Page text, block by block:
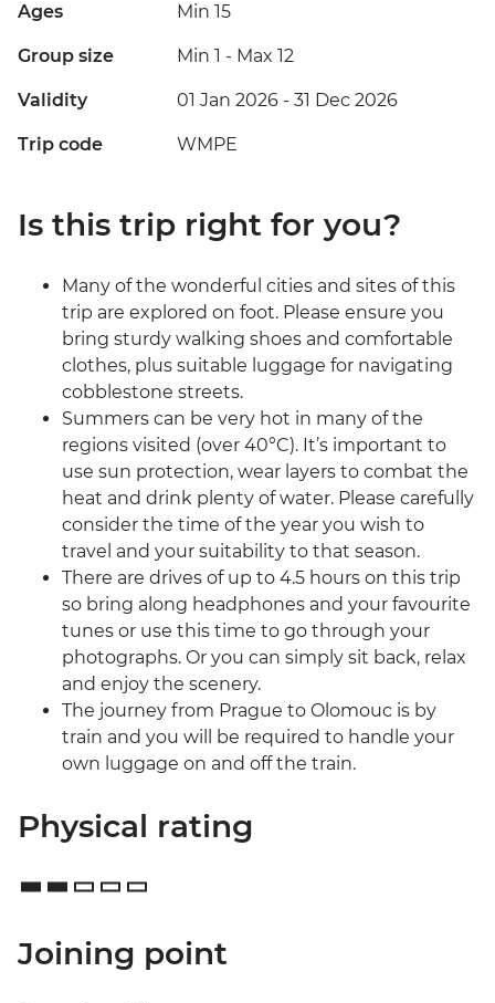
Ages Min 15
Group size Min 1 - Max 12
Validity 01 Jan 2026 - 31 Dec 2026
Trip code WMPE
Is this trip right for you?
Many of the wonderful cities and sites of this
trip are explored on foot. Please ensure you
bring sturdy walking shoes and comfortable
clothes, plus suitable luggage for navigating
cobblestone streets.
Summers can be very hot in many of the
regions visited (over 40°C). It’s important to
use sun protection, wear layers to combat the
heat and drink plenty of water. Please carefully
consider the time of the year you wish to
travel and your suitability to that season.
There are drives of up to 4.5 hours on this trip
so bring along headphones and your favourite
tunes or use this time to go through your
photographs. Or you can simply sit back, relax
and enjoy the scenery.
The journey from Prague to Olomouc is by
train and you will be required to handle your
own luggage on and off the train.
Physical rating
Joining point